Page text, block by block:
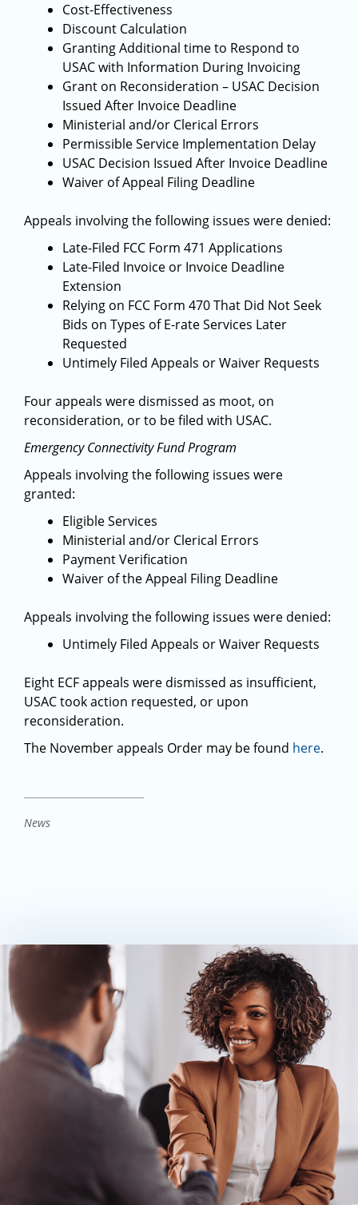
Cost-Effectiveness
Discount Calculation
Granting Additional time to Respond to
USAC with Information During Invoicing
Grant on Reconsideration – USAC Decision
Issued After Invoice Deadline
Ministerial and/or Clerical Errors
Permissible Service Implementation Delay
USAC Decision Issued After Invoice Deadline
Waiver of Appeal Filing Deadline
Appeals involving the following issues were denied:
Late-Filed FCC Form 471 Applications
Late-Filed Invoice or Invoice Deadline
Extension
Relying on FCC Form 470 That Did Not Seek
Bids on Types of E-rate Services Later
Requested
Untimely Filed Appeals or Waiver Requests
Four appeals were dismissed as moot, on
reconsideration, or to be filed with USAC.
Emergency Connectivity Fund Program
Appeals involving the following issues were
granted:
Eligible Services
Ministerial and/or Clerical Errors
Payment Verification
Waiver of the Appeal Filing Deadline
Appeals involving the following issues were denied:
Untimely Filed Appeals or Waiver Requests
Eight ECF appeals were dismissed as insufficient,
USAC took action requested, or upon
reconsideration.
The November appeals Order may be found here.
News